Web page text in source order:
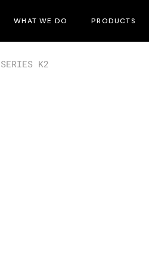
WHAT WE DO PRODUCTS
K2